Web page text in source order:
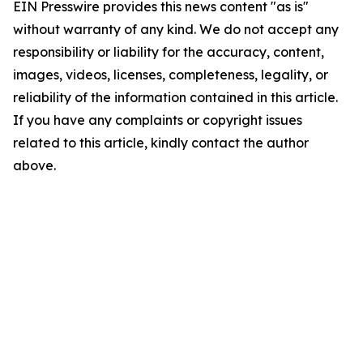
EIN Presswire provides this news content "as is"
without warranty of any kind. We do not accept any
responsibility or liability for the accuracy, content,
images, videos, licenses, completeness, legality, or
reliability of the information contained in this article.
If you have any complaints or copyright issues
related to this article, kindly contact the author
above.